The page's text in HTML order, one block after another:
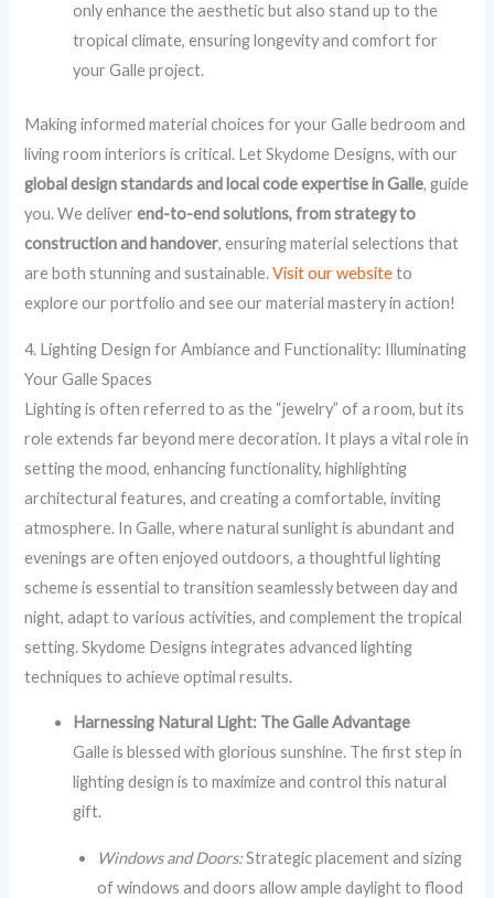
only enhance the aesthetic but also stand up to the
tropical climate, ensuring longevity and comfort for
your Galle project.
Making informed material choices for your Galle bedroom and
living room interiors is critical. Let Skydome Designs, with our
global design standards and local code expertise in Galle, guide
you. We deliverend-to-end solutions, from strategy to
construction and handover, ensuring material selections that
are both stunning and sustainable.Visit our websiteto
explore our portfolio and see our material mastery in action!
4. Lighting Design for Ambiance and Functionality: Illuminating
Your Galle Spaces
Lighting is often referred to as the “jewelry” of a room, but its
role extends far beyond mere decoration. It plays a vital role in
setting the mood, enhancing functionality, highlighting
architectural features, and creating a comfortable, inviting
atmosphere. In Galle, where natural sunlight is abundant and
evenings are often enjoyed outdoors, a thoughtful lighting
scheme is essential to transition seamlessly between day and
night, adapt to various activities, and complement the tropical
setting. Skydome Designs integrates advanced lighting
techniques to achieve optimal results.
Harnessing Natural Light: The Galle Advantage
Galle is blessed with glorious sunshine. The first step in
lighting design is to maximize and control this natural
gift.
Windows and Doors:Strategic placement and sizing
of windows and doors allow ample daylight to flood